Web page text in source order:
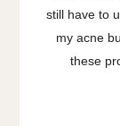
still have to
my acne
these